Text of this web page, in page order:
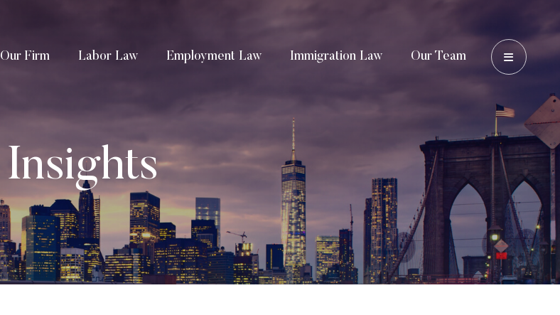
Our Firm Labor Law Employment Law Immigration Law Our Team OPEN
Insights